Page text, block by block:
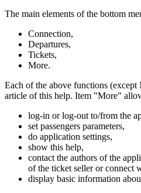
The main elements of the bottom
Connection,
Departures,
Tickets,
More.
Each of the above functions (except
article of this help. Item "More"
log-in orlog-out to/from the
set passengers parameters,
do application settings,
show this help,
contact the authors of the
of the ticket seller or connect
display basic information